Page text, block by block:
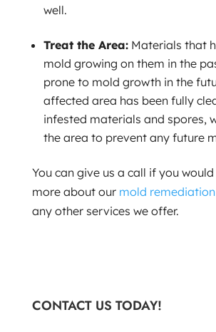
well.
Treat the Area:Materials that
mold growing on them in the
prone to mold growth in the
affected area has been fully
infested materials and spores,
the area to prevent any future
You can give us a call if you
more about our mold remediation
any other services we offer.
CONTACT US TODAY!